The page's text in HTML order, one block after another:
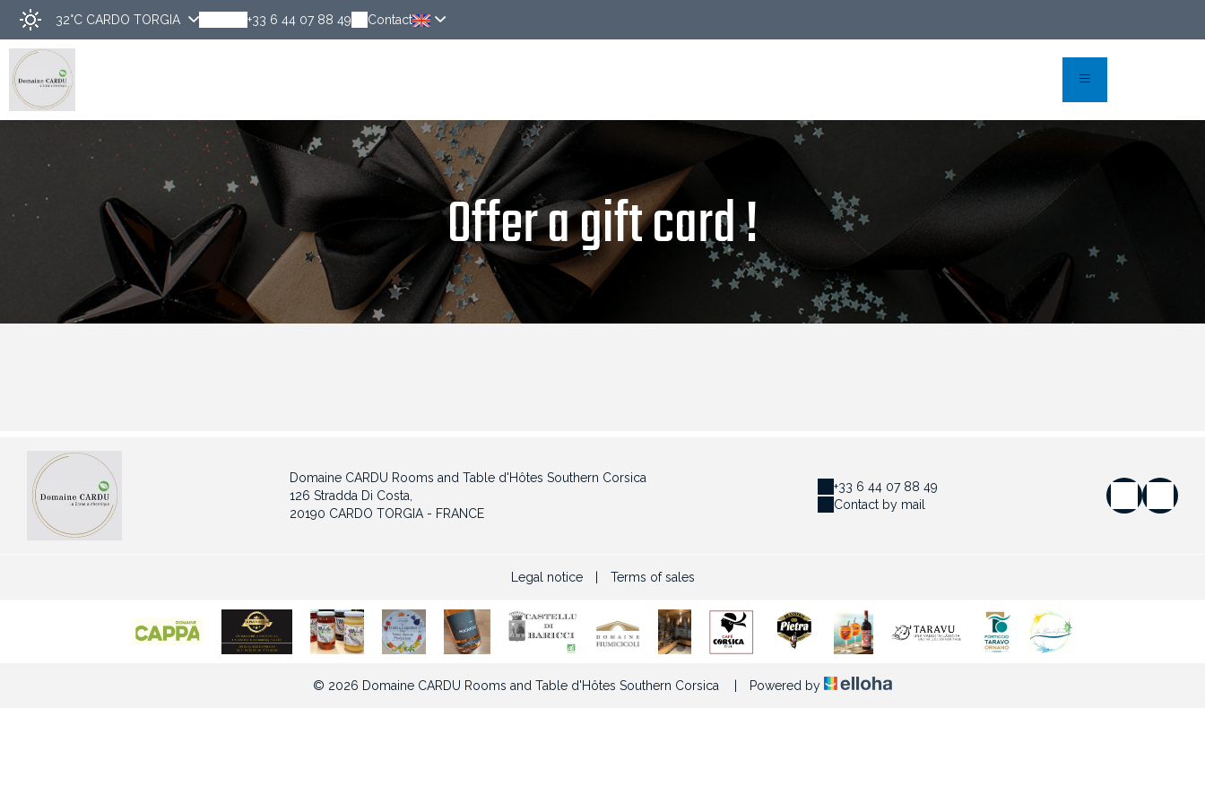
32°C CARDO TORGIA +33 6 44 07 88 49 Contact
Discover Rooms Special offers Online reservation
Offer a gift card !
Domaine CARDU Rooms and Table d'Hôtes Southern Corsica
126 Stradda Di Costa,
20190 CARDO TORGIA - FRANCE
+33 6 44 07 88 49
Contact by mail
Legal notice Terms of sales
© 2026 Domaine CARDU Rooms and Table d'Hôtes Southern Corsica Powered by